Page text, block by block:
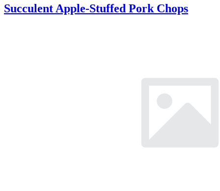
Succulent Apple-Stuffed Pork Chops